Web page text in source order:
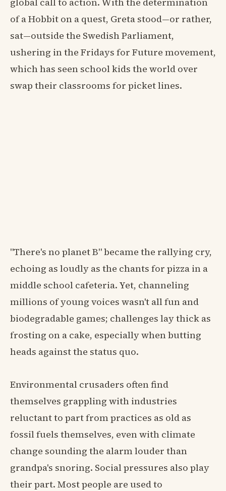
of a Hobbit on a quest, Greta stood—or rather,
sat—outside the Swedish Parliament,
ushering in the Fridays for Future movement,
which has seen school kids the world over
swap their classrooms for picket lines.
"There's no planet B" became the rallying cry,
echoing as loudly as the chants for pizza in a
middle school cafeteria. Yet, channeling
millions of young voices wasn't all fun and
biodegradable games; challenges lay thick as
frosting on a cake, especially when butting
heads against the status quo.
Environmental crusaders often find
themselves grappling with industries
reluctant to part from practices as old as
fossil fuels themselves, even with climate
change sounding the alarm louder than
grandpa's snoring. Social pressures also play
their part. Most people are used to